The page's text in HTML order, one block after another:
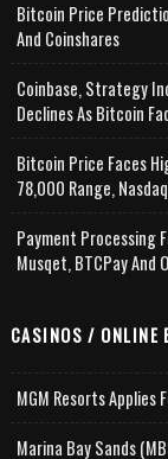
Bitcoin Price
And Coinshares
Coinbase, Strategy
Declines As Bitcoin
Bitcoin Price Faces
78,000 Range,
Payment Processing
Musqet, BTCPay And
CASINOS / ONLINE
MGM Resorts Applies
Marina Bay Sands